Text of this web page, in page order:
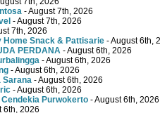
- August 7th, 2026
- August 7th, 2026
7th, 2026
Home Snack & Pattisarie - August 6th,
PERDANA - August 6th, 2026
- August 6th, 2026
- August 6th, 2026
Sarana - August 6th, 2026
- August 6th, 2026
Purwokerto - August 6th, 2026
6th, 2026